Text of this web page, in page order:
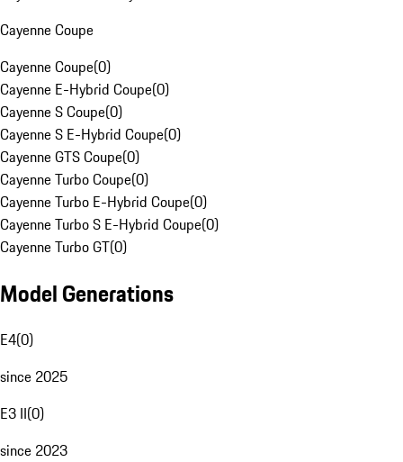
Cayenne Coupe
Cayenne Coupe(0)
Cayenne E-Hybrid Coupe(0)
Cayenne S Coupe(0)
Cayenne S E-Hybrid Coupe(0)
Cayenne GTS Coupe(0)
Cayenne Turbo Coupe(0)
Cayenne Turbo E-Hybrid Coupe(0)
Cayenne Turbo S E-Hybrid Coupe(0)
Cayenne Turbo GT(0)
Model Generations
E4(0)
since 2025
E3 II(0)
since 2023